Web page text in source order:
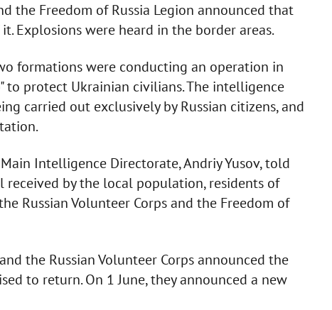
the Freedom of Russia Legion announced that
Explosions were heard in the border areas.
formations were conducting an operation in
to protect Ukrainian civilians. The intelligence
carried out exclusively by Russian citizens, and
Intelligence Directorate, Andriy Yusov, told
by the local population, residents of
Russian Volunteer Corps and the Freedom of
the Russian Volunteer Corps announced the
to return. On 1 June, they announced a new